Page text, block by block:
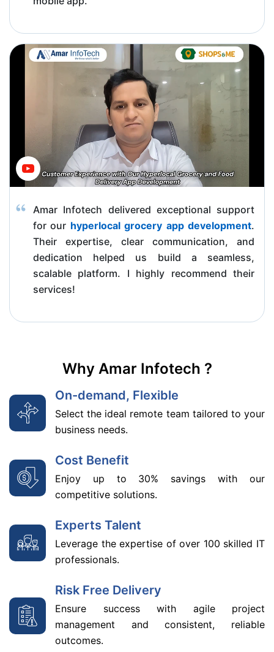
Amar Infotech delivered exceptional support
for our hyperlocal grocery app development.
Their expertise, clear communication, and
dedication helped us build a seamless,
scalable platform. I highly recommend their
services!
Why Amar Infotech ?
On-demand, Flexible
Select the ideal remote team tailored to your
business needs.
Cost Benefit
Enjoy up to 30% savings with our
competitive solutions.
Experts Talent
Leverage the expertise of over 100 skilled IT
professionals.
Risk Free Delivery
Ensure success with agile project
management and consistent, reliable
outcomes.